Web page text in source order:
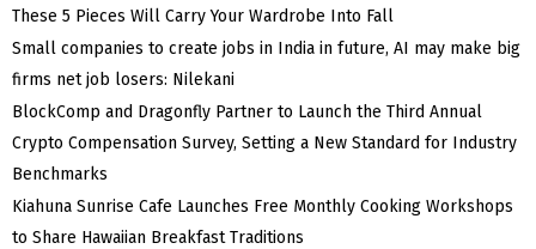
These 5 Pieces Will Carry Your Wardrobe Into Fall
Small companies to create jobs in India in future, AI may make big
firms net job losers: Nilekani
BlockComp and Dragonfly Partner to Launch the Third Annual
Crypto Compensation Survey, Setting a New Standard for Industry
Benchmarks
Kiahuna Sunrise Cafe Launches Free Monthly Cooking Workshops
to Share Hawaiian Breakfast Traditions